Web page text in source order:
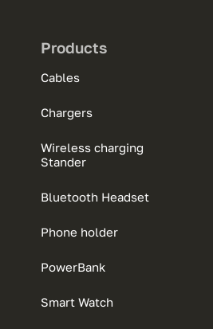
Products
Cables
Chargers
Wireless charging
Stander
Bluetooth Headset
Phone holder
PowerBank
Smart Watch